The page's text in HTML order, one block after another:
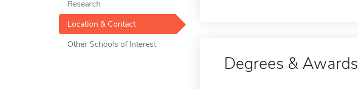
Research
Location & Contact
Other Schools of Interest
Degrees & Awards